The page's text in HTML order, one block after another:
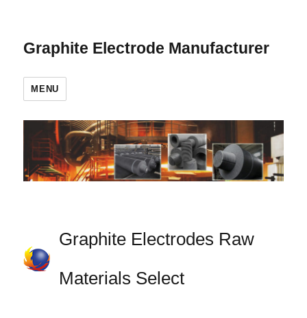
Graphite Electrode Manufacturer
MENU
Graphite Electrodes Raw
Materials Select